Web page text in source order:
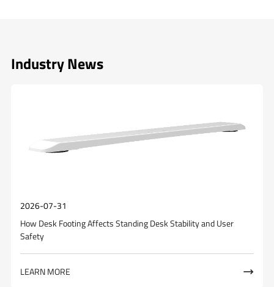
Industry News
2026-07-31
How Desk Footing Affects Standing Desk Stability and User
Safety
LEARN MORE 